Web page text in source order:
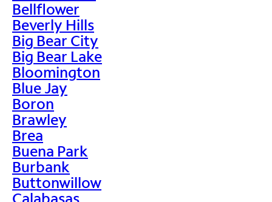
Bellflower
Beverly Hills
Big Bear City
Big Bear Lake
Bloomington
Blue Jay
Boron
Brawley
Brea
Buena Park
Burbank
Buttonwillow
Calabasas